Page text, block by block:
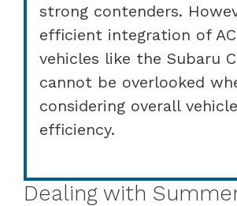
strong contenders.
efficient integration of
vehicles like the Subaru
cannot be overlooked
considering overall vehicle
efficiency.
Dealing with